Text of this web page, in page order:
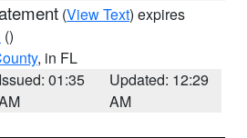
(View Text) expires
()
, in FL
Issued: 01:35
Updated: 12:29
AM